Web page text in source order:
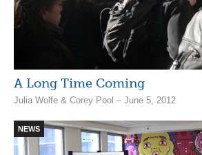
A Long Time Coming
Julia Wolfe & Corey Pool – June 5, 2012
NEWS